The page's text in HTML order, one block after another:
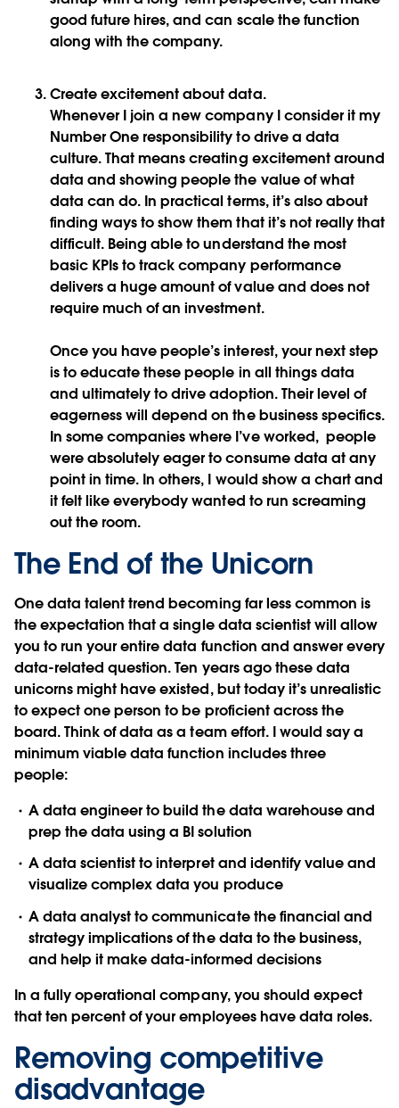
good future hires, and can scale the function
along with the company.
Create excitement about data.
Whenever I join a new company I consider it my
Number One responsibility to drive a data
culture. That means creating excitement around
data and showing people the value of what
data can do. In practical terms, it’s also about
finding ways to show them that it’s not really that
difficult. Being able to understand the most
basic KPIs to track company performance
delivers a huge amount of value and does not
require much of an investment.
Once you have people’s interest, your next step
is to educate these people in all things data
and ultimately to drive adoption. Their level of
eagerness will depend on the business specifics.
In some companies where I’ve worked, people
were absolutely eager to consume data at any
point in time. In others, I would show a chart and
it felt like everybody wanted to run screaming
out the room.
The End of the Unicorn
One data talent trend becoming far less common is
the expectation that a single data scientist will allow
you to run your entire data function and answer every
data-related question. Ten years ago these data
unicorns might have existed, but today it’s unrealistic
to expect one person to be proficient across the
board. Think of data as a team effort. I would say a
minimum viable data function includes three
people:
A data engineer to build the data warehouse and
prep the data using a BI solution
A data scientist to interpret and identify value and
visualize complex data you produce
A data analyst to communicate the financial and
strategy implications of the data to the business,
and help it make data-informed decisions
In a fully operational company, you should expect
that ten percent of your employees have data roles.
Removing competitive
disadvantage